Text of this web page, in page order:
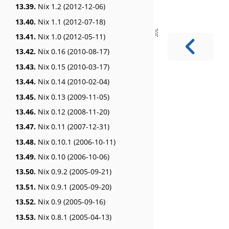
13.39. Nix 1.2 (2012-12-06)
13.40. Nix 1.1 (2012-07-18)
13.41. Nix 1.0 (2012-05-11)
13.42. Nix 0.16 (2010-08-17)
13.43. Nix 0.15 (2010-03-17)
13.44. Nix 0.14 (2010-02-04)
13.45. Nix 0.13 (2009-11-05)
13.46. Nix 0.12 (2008-11-20)
13.47. Nix 0.11 (2007-12-31)
13.48. Nix 0.10.1 (2006-10-11)
13.49. Nix 0.10 (2006-10-06)
13.50. Nix 0.9.2 (2005-09-21)
13.51. Nix 0.9.1 (2005-09-20)
13.52. Nix 0.9 (2005-09-16)
13.53. Nix 0.8.1 (2005-04-13)